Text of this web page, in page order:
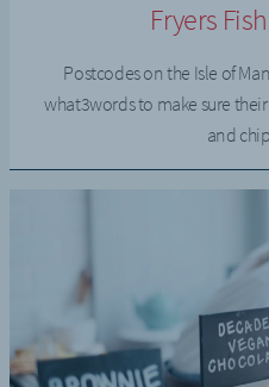
Fryers
Postcodes on the Isle of
what3words to make sure
and